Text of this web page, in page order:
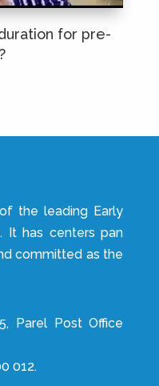
for pre-
the leading Early
It has centers pan
committed as the
Parel Post Office
012.